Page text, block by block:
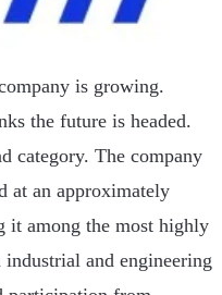
is growing.
the future is headed.
category. The company
at an approximately
it among the most highly
and engineering